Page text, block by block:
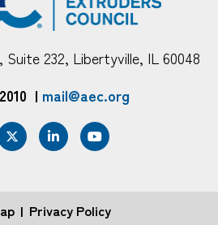
Suite 232, Libertyville, IL 60048
| mail@aec.org
Privacy Policy